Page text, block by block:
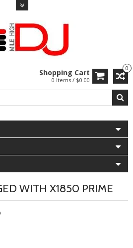
0
Shopping Cart
0 Items / $0.00
WITH X1850 PRIME